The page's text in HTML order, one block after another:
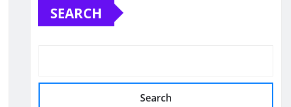
SEARCH
Search